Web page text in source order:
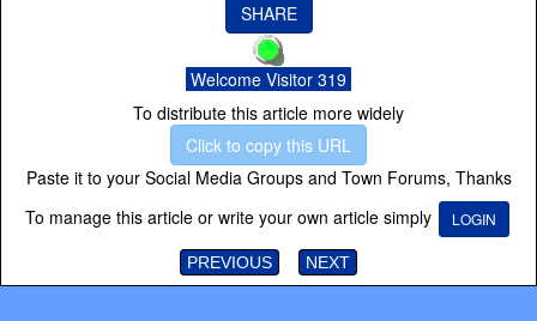
SHARE
Welcome Visitor 319
To distribute this article more widely
Click to copy this URL
Paste it to your Social Media Groups and Town Forums, Thanks
To manage this article or write your own article simply
LOGIN
PREVIOUS NEXT